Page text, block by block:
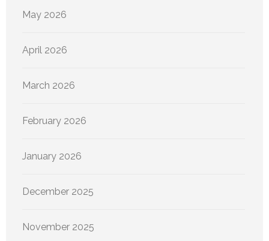
May 2026
April 2026
March 2026
February 2026
January 2026
December 2025
November 2025